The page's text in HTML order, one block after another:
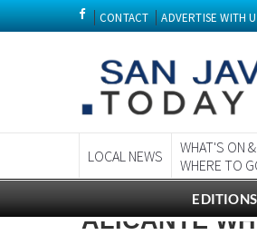
CONTACT ADVERTISE WITH
LOCAL NEWS
WHAT'S ON &
WHERE TO
ALICANTE